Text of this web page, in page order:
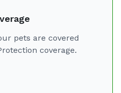
pets are covered
coverage.